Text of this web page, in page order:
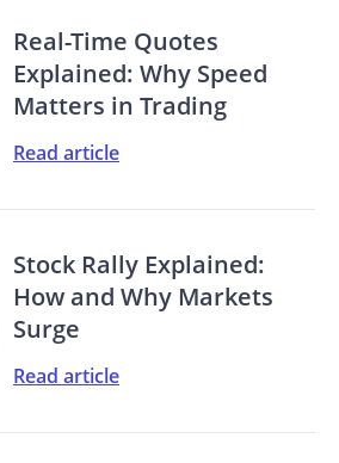
Real-Time Quotes
Explained: Why Speed
Matters in Trading
Read article
Stock Rally Explained:
How and Why Markets
Surge
Read article